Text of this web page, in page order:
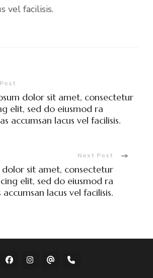
vel facilisis.
dolor sit amet, consectetur
elit, sed do eiusmod ra
accumsan lacus vel facilisis.
Next Post
dolor sit amet, consectetur
elit, sed do eiusmod ra
lacus vel facilisis.